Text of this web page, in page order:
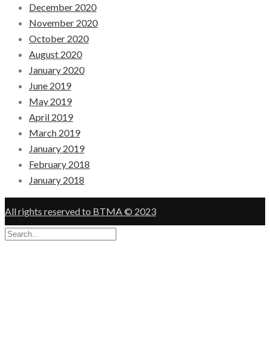
December 2020
November 2020
October 2020
August 2020
January 2020
June 2019
May 2019
April 2019
March 2019
January 2019
February 2018
January 2018
All rights reserved to BTMA © 2023